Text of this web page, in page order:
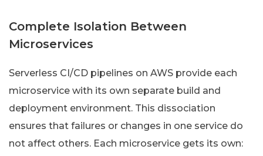
Complete Isolation Between
Microservices
Serverless CI/CD pipelines on AWS provide each
microservice with its own separate build and
deployment environment. This dissociation
ensures that failures or changes in one service do
not affect others. Each microservice gets its own: